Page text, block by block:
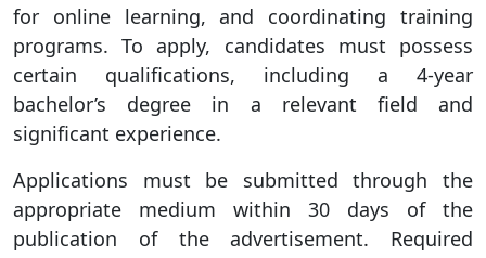
for online learning, and coordinating training
programs. To apply, candidates must possess
certain qualifications, including a 4-year
bachelor’s degree in a relevant field and
significant experience.
Applications must be submitted through the
appropriate medium within 30 days of the
publication of the advertisement. Required